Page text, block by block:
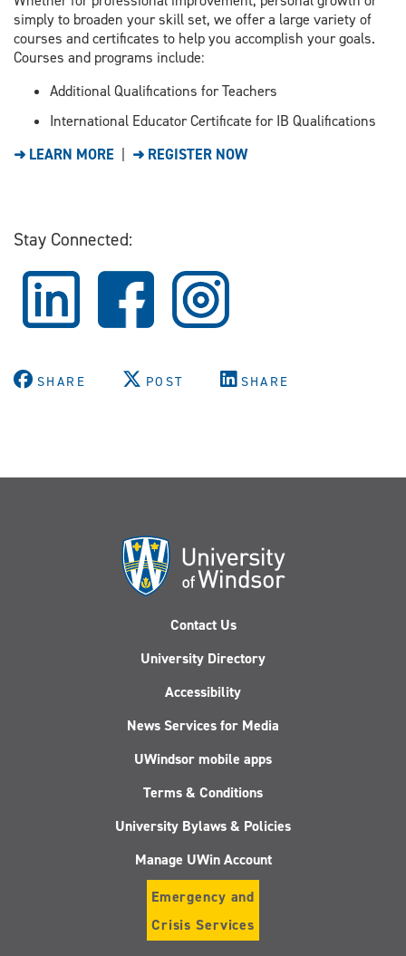
simply to broaden your skill set, we offer a large variety of
courses and certificates to help you accomplish your goals.
Courses and programs include:
Additional Qualifications for Teachers
International Educator Certificate for IB Qualifications
➜ LEARN MORE
➜ REGISTER NOW
Stay Connected:
SHARE POST SHARE
Contact Us
University Directory
Accessibility
News Services for Media
UWindsor mobile apps
Terms & Conditions
University Bylaws & Policies
Manage UWin Account
Emergency and
Crisis Services